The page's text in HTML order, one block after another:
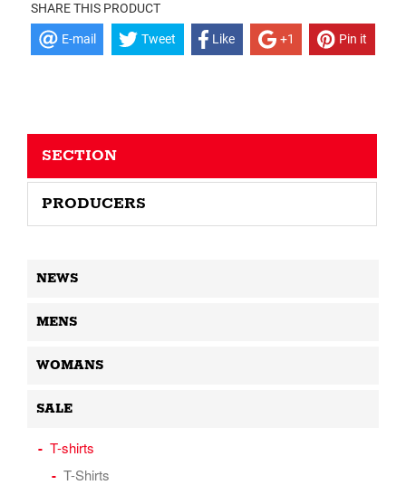
SHARE THIS PRODUCT
E-mail Tweet Like +1 Pin it
SECTION
PRODUCERS
NEWS
MENS
WOMANS
SALE
T-shirts
T-Shirts